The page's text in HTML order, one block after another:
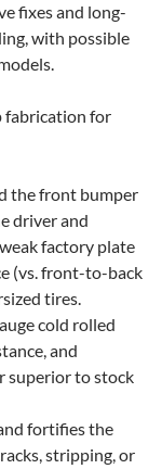
fixes and long-
with possible
fabrication for
the front bumper
driver and
factory plate
(vs. front-to-back
tires.
cold rolled
and
superior to stock
fortifies the
stripping, or